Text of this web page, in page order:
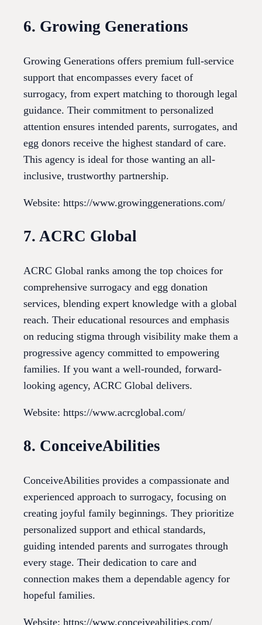
6. Growing Generations
Growing Generations offers premium full-service
support that encompasses every facet of
surrogacy, from expert matching to thorough legal
guidance. Their commitment to personalized
attention ensures intended parents, surrogates, and
egg donors receive the highest standard of care.
This agency is ideal for those wanting an all-
inclusive, trustworthy partnership.
Website: https://www.growinggenerations.com/
7. ACRC Global
ACRC Global ranks among the top choices for
comprehensive surrogacy and egg donation
services, blending expert knowledge with a global
reach. Their educational resources and emphasis
on reducing stigma through visibility make them a
progressive agency committed to empowering
families. If you want a well-rounded, forward-
looking agency, ACRC Global delivers.
Website: https://www.acrcglobal.com/
8. ConceiveAbilities
ConceiveAbilities provides a compassionate and
experienced approach to surrogacy, focusing on
creating joyful family beginnings. They prioritize
personalized support and ethical standards,
guiding intended parents and surrogates through
every stage. Their dedication to care and
connection makes them a dependable agency for
hopeful families.
Website: https://www.conceiveabilities.com/